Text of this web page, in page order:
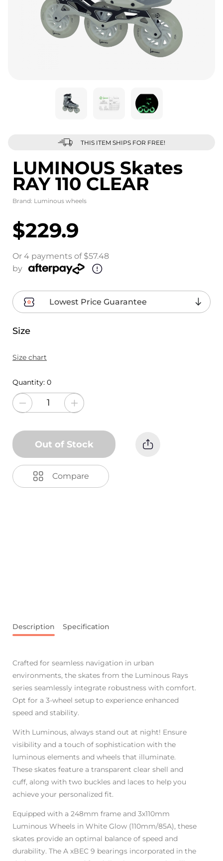
THIS ITEM SHIPS FOR FREE!
LUMINOUS Skates
RAY 110 CLEAR
Brand: Luminous wheels
$229.9
Or 4 payments of $57.48
by
Lowest Price Guarantee
Size
Size chart
Quantity: 0
Out of Stock
Compare
Description Specification
Crafted for seamless navigation in urban
environments, the skates from the Luminous Rays
series seamlessly integrate robustness with comfort.
Opt for a 3-wheel setup to experience enhanced
speed and stability.
With Luminous, always stand out at night! Ensure
visibility and a touch of sophistication with the
luminous elements and wheels that illuminate.
These skates feature a transparent clear shell and
cuff, along with two buckles and laces to help you
achieve your personalized fit.
Equipped with a 248mm frame and 3x110mm
Luminous Wheels in White Glow (110mm/85A), these
skates provide an optimal balance of speed and
durability. The A xBEC 9 bearings incorporated in the